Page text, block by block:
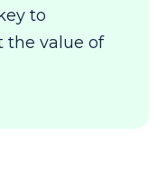
to
the value of